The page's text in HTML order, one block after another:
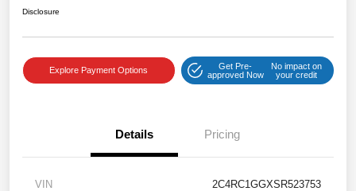
Disclosure
Explore Payment Options
Get Pre-
approved Now
No impact on
your credit
Details Pricing
VIN 2C4RC1GGXSR523753